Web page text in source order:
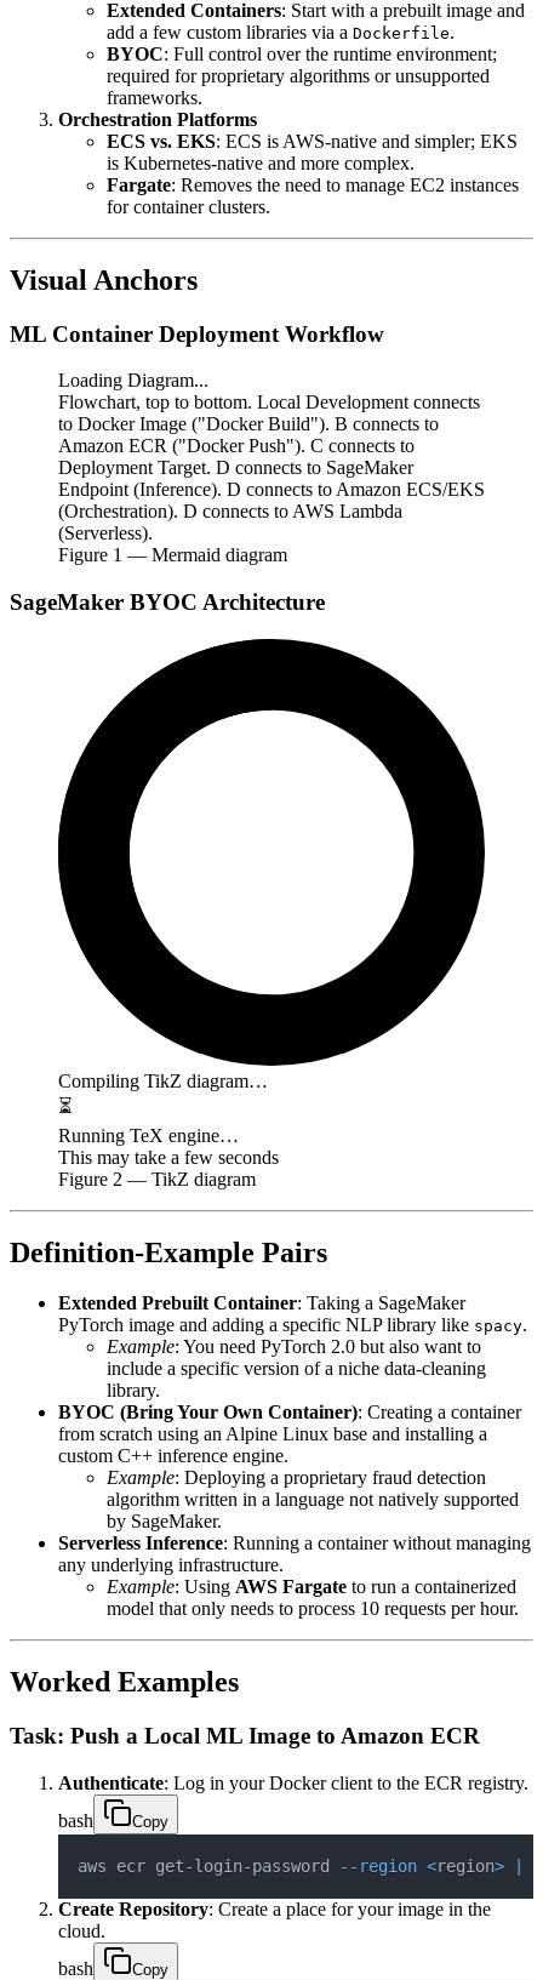
Extended Containers: Start with a prebuilt image and
add a few custom libraries via a Dockerfile.
BYOC: Full control over the runtime environment;
required for proprietary algorithms or unsupported
frameworks.
Orchestration Platforms
ECS vs. EKS: ECS is AWS-native and simpler; EKS
is Kubernetes-native and more complex.
Fargate: Removes the need to manage EC2 instances
for container clusters.
Visual Anchors
ML Container Deployment Workflow
Loading Diagram...
Flowchart, top to bottom. Local Development connects
to Docker Image ("Docker Build"). B connects to
Amazon ECR ("Docker Push"). C connects to
Deployment Target. D connects to SageMaker
Endpoint (Inference). D connects to Amazon ECS/EKS
(Orchestration). D connects to AWS Lambda
(Serverless).
Figure 1 — Mermaid diagram
SageMaker BYOC Architecture
Compiling TikZ diagram…
⏳
Running TeX engine…
This may take a few seconds
Figure 2 — TikZ diagram
Definition-Example Pairs
Extended Prebuilt Container: Taking a SageMaker
PyTorch image and adding a specific NLP library like spacy.
Example: You need PyTorch 2.0 but also want to
include a specific version of a niche data-cleaning
library.
BYOC (Bring Your Own Container): Creating a container
from scratch using an Alpine Linux base and installing a
custom C++ inference engine.
Example: Deploying a proprietary fraud detection
algorithm written in a language not natively supported
by SageMaker.
Serverless Inference: Running a container without managing
any underlying infrastructure.
Example: Using AWS Fargate to run a containerized
model that only needs to process 10 requests per hour.
Worked Examples
Task: Push a Local ML Image to Amazon ECR
Authenticate: Log in your Docker client to the ECR registry.
bash
Copy
aws ecr get-login-password --region <region>
Create Repository: Create a place for your image in the
cloud.
bash
Copy